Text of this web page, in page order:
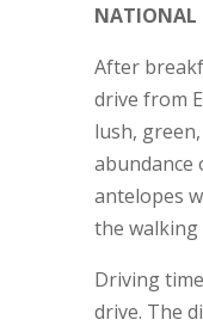
NATIONAL
After
drive from
lush,
abundance
antelopes
the walking
Driving
drive. The